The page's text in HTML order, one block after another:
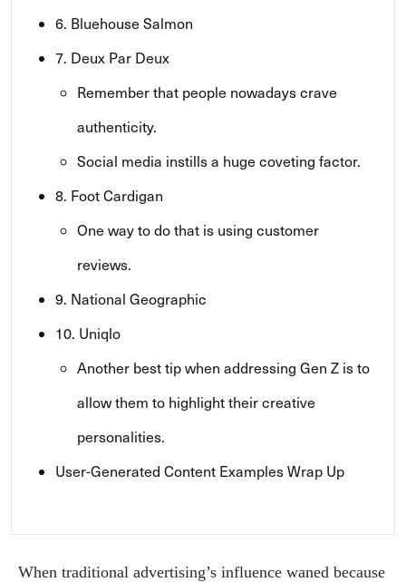
6. Bluehouse Salmon
7. Deux Par Deux
Remember that people nowadays crave
authenticity.
Social media instills a huge coveting factor.
8. Foot Cardigan
One way to do that is using customer
reviews.
9. National Geographic
10. Uniqlo
Another best tip when addressing Gen Z is to
allow them to highlight their creative
personalities.
User-Generated Content Examples Wrap Up
When traditional advertising’s influence waned because